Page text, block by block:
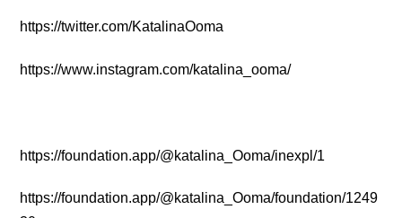
https://twitter.com/KatalinaOoma
https://www.instagram.com/katalina_ooma/
https://foundation.app/@katalina_Ooma/inexpl/1
https://foundation.app/@katalina_Ooma/foundation/1249